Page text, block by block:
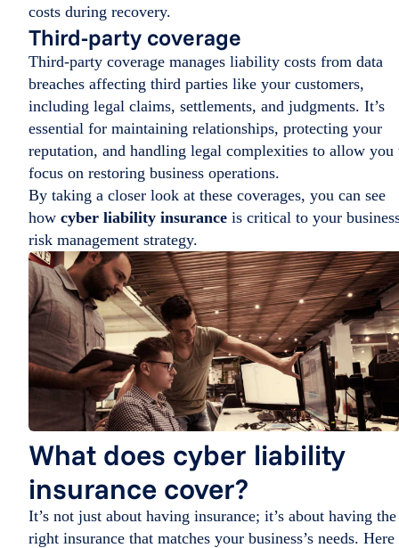
costs during recovery.
Third-party coverage
Third-party coverage manages liability costs from data
breaches affecting third parties like your customers,
including legal claims, settlements, and judgments. It’s
essential for maintaining relationships, protecting your
reputation, and handling legal complexities to allow you
focus on restoring business operations.
By taking a closer look at these coverages, you can see
how cyber liability insurance is critical to your
risk management strategy.
What does cyber liability
insurance cover?
It’s not just about having insurance; it’s about having the
right insurance that matches your business’s needs. Here